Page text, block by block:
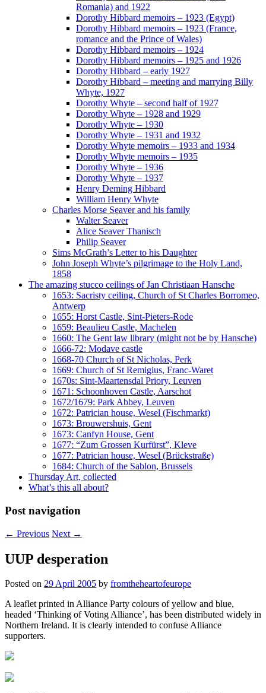
Romania) and 1922
Dorothy Hibbard memoirs – 1923 (Egypt)
Dorothy Hibbard memoirs – 1923 (France,
romance and the Prince of Wales)
Dorothy Hibbard memoirs – 1924
Dorothy Hibbard memoirs – 1925 and 1926
Dorothy Hibbard – early 1927
Dorothy Hibbard – meeting and marrying Billy
Whyte, 1927
Dorothy Whyte – second half of 1927
Dorothy Whyte – 1928 and 1929
Dorothy Whyte – 1930
Dorothy Whyte – 1931 and 1932
Dorothy Whyte memoirs – 1933 and 1934
Dorothy Whyte memoirs – 1935
Dorothy Whyte – 1936
Dorothy Whyte – 1937
Henry Deming Hibbard
William Henry Whyte
Charles Morse Seaver and his family
Walter Seaver
Alice Seaver Thanisch
Philip Seaver
Sims McGrath’s Letter to his Daughter
John Joseph Whyte’s pilgrimage to the Holy Land,
1858
The amazing stucco ceilings of Jan Christiaan Hansche
1653: Sacristy ceiling, Church of St Charles Borromeo,
Antwerp
1655: Horst Castle, Sint-Pieters-Rode
1659: Beaulieu Castle, Machelen
1660: The Gent law library (might not be by Hansche)
1666-72: Modave castle
1668-70 Church of St Nicholas, Perk
1669: Church of St Remigius, Franc-Waret
1670s: Sint-Maartensdal Priory, Leuven
1671: Schoonhoven Castle, Aarschot
1672/1679: Park Abbey, Leuven
1672: Patrician house, Wesel (Fischmarkt)
1673: Brouwershuis, Gent
1673: Canfyn House, Gent
1677: “Zum Grossen Kurfürst”, Kleve
1677: Patrician house, Wesel (Brückstraße)
1684: Church of the Sablon, Brussels
Thursday Art, collected
What’s this all about?
Post navigation
← Previous Next →
UUP desperation
Posted on 29 April 2005 by fromtheheartofeurope
A leaflet printed in Alliance Party colours of yellow and blue,
headed ‘Thinking of Voting Alliance’, has been distributed widely in
Northern Ireland. It is clearly intended to confuse Alliance
supporters.